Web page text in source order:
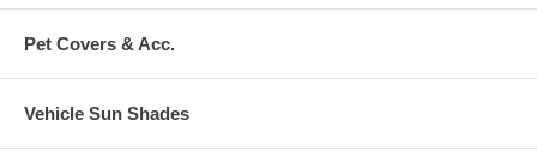
Pet Covers & Acc.
Vehicle Sun Shades